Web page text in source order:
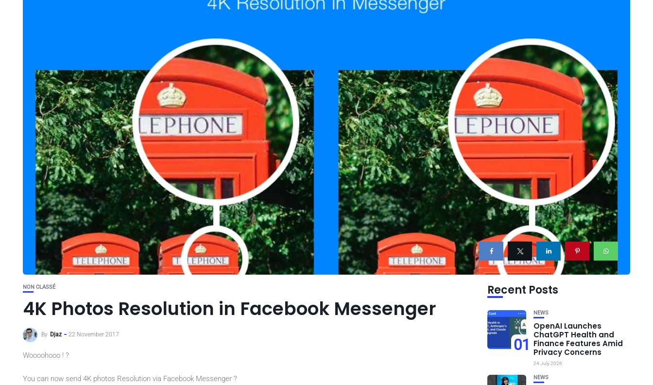
NON CLASSÉ
4K Photos Resolution in Facebook Messenger
By Djaz 22 November 2017
Woooohooo ! ?
You can now send 4K photos Resolution via Facebook Messenger ?
Recent Posts
01
NEWS
OpenAI Launches
ChatGPT Health and
Finance Features Amid
Privacy Concerns
24 July 2026
NEWS